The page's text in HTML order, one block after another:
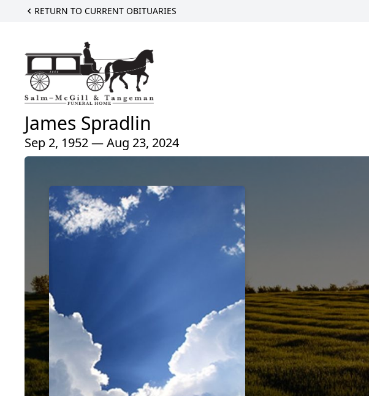
RETURN TO CURRENT OBITUARIES
James Spradlin
Sep 2, 1952 — Aug 23, 2024